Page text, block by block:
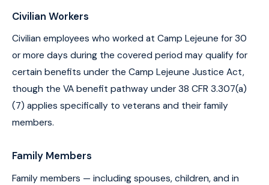
Civilian Workers
Civilian employees who worked at Camp Lejeune for 30
or more days during the covered period may qualify for
certain benefits under the Camp Lejeune Justice Act,
though the VA benefit pathway under 38 CFR 3.307(a)
(7) applies specifically to veterans and their family
members.
Family Members
Family members — including spouses, children, and in